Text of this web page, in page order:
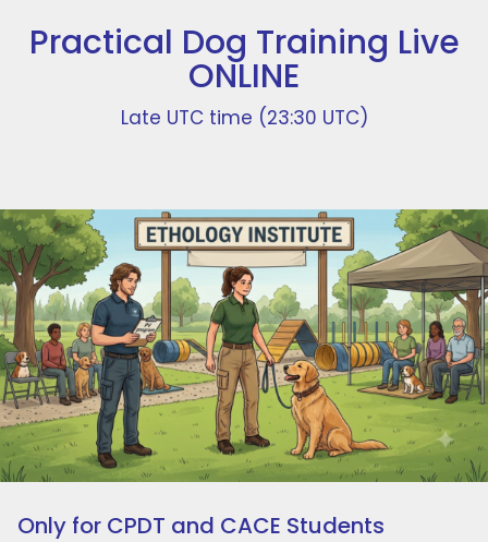
Practical Dog Training Live
ONLINE
Late UTC time (23:30 UTC)
Only for CPDT and CACE Students